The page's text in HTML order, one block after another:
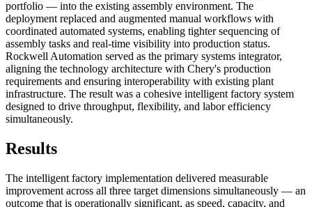
portfolio — into the existing assembly environment. The
deployment replaced and augmented manual workflows with
coordinated automated systems, enabling tighter sequencing of
assembly tasks and real-time visibility into production status.
Rockwell Automation served as the primary systems integrator,
aligning the technology architecture with Chery's production
requirements and ensuring interoperability with existing plant
infrastructure. The result was a cohesive intelligent factory system
designed to drive throughput, flexibility, and labor efficiency
simultaneously.
Results
The intelligent factory implementation delivered measurable
improvement across all three target dimensions simultaneously — an
outcome that is operationally significant, as speed, capacity, and